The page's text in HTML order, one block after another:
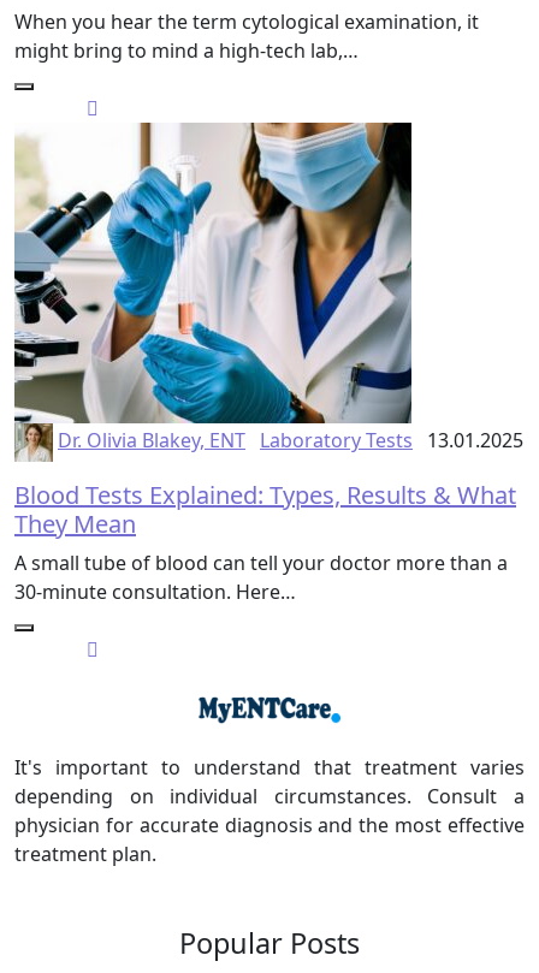
When you hear the term cytological examination, it
might bring to mind a high-tech lab,…
Dr. Olivia Blakey, ENT Laboratory Tests 13.01.2025
Blood Tests Explained: Types, Results & What
They Mean
A small tube of blood can tell your doctor more than a
30-minute consultation. Here…
It's important to understand that treatment varies
depending on individual circumstances. Consult a
physician for accurate diagnosis and the most effective
treatment plan.
Popular Posts